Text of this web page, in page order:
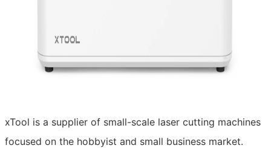
xTool is a supplier of small-scale laser cutting machines
focused on the hobbyist and small business market.